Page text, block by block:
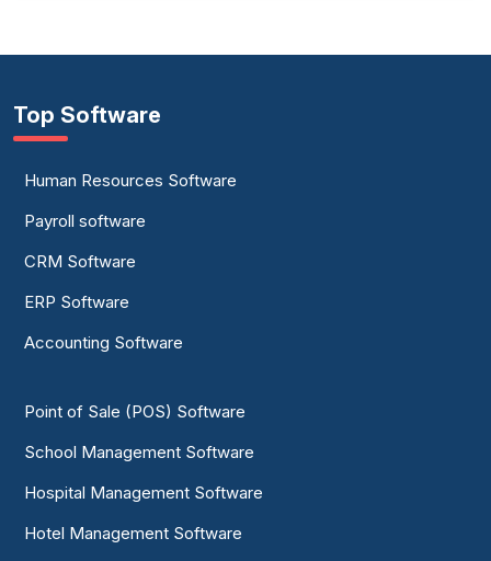
Top Software
Human Resources Software
Payroll software
CRM Software
ERP Software
Accounting Software
Point of Sale (POS) Software
School Management Software
Hospital Management Software
Hotel Management Software